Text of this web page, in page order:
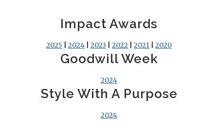
Impact Awards
2025 2024 2023 2022 2021 2020
Goodwill Week
2024
Style With A Purpose
2024